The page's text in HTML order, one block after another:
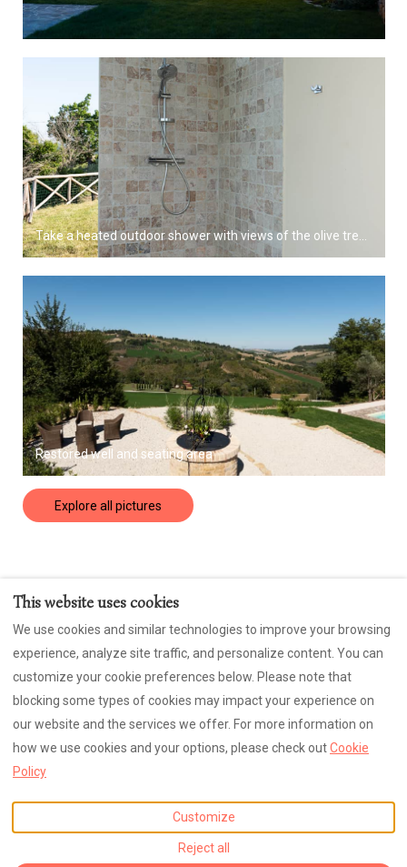
Restored well and seating area
Explore all pictures
Sign Up for our Fun Newsletter
English EUR +39 348 3518496
Contrada Regnano, 45,
Tolentino, MC, Italy 62029.
Email:
©2026Casa di Pace e Gioia
All rights reserved
by Lodgify
This website uses cookies
We use cookies and similar technologies to improve your browsing
experience, analyze site traffic, and personalize content. You can
customize your cookie preferences below. Please note that
blocking some types of cookies may impact your experience on
our website and the services we offer. For more information on
how we use cookies and your options, please check outCookie
Policy
Customize
Reject all